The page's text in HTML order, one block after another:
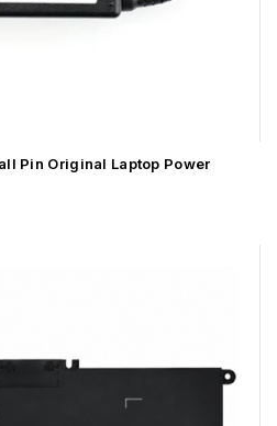
Pin Original Laptop Power